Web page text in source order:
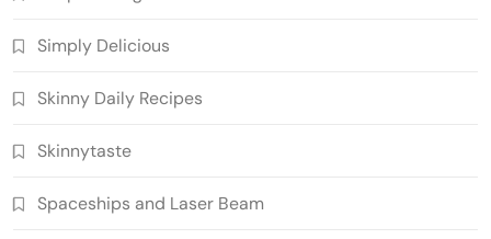
Simply Delicious
Skinny Daily Recipes
Skinnytaste
Spaceships and Laser Beam